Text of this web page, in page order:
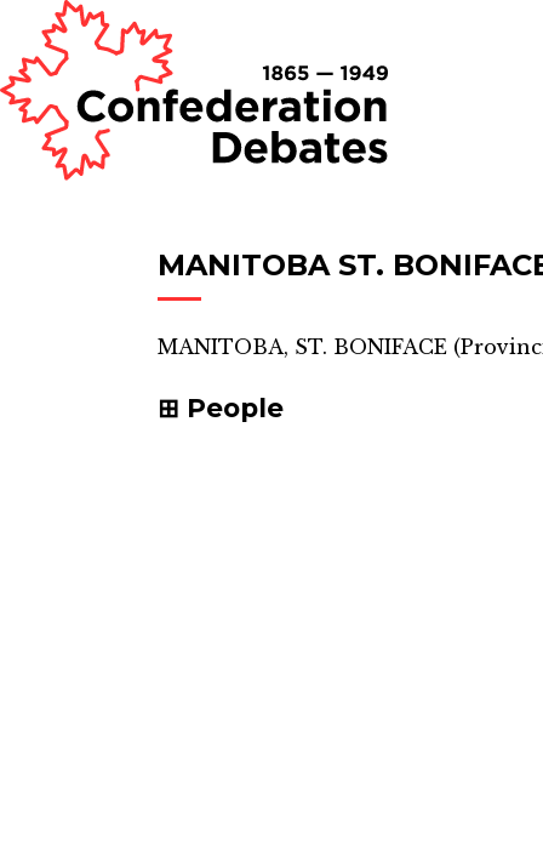
MANITOBA ST.
MANITOBA, ST. BONIFACE (
People